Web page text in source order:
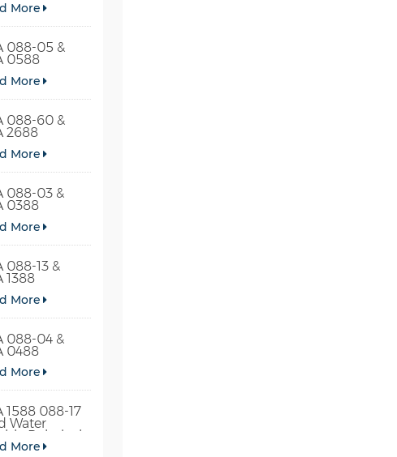
More
088-05 &
0588
More
088-60 &
2688
More
088-03 &
0388
More
088-13 &
1388
More
088-04 &
0488
More
1588 088-17
Water
Polyvinyl
More